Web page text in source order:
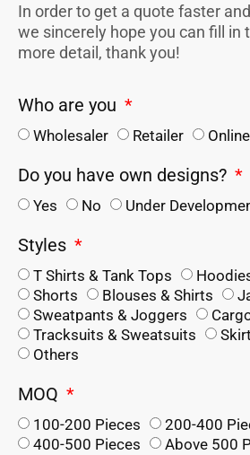
In order to get a quote faster
we sincerely hope you can fill in
more detail, thank you!
Who are you
Wholesaler Retailer
Do you have own designs?
Yes No Under
Styles
T Shirts & Tank Tops
Shorts
Blouses & Shirts
Sweatpants & Joggers
Tracksuits & Sweatsuits
Others
MOQ
100-200 Pieces
200-400
400-500 Pieces
Above 500